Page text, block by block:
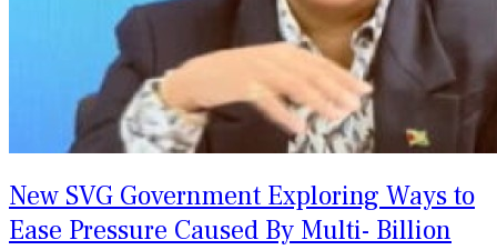
New SVG Government Exploring Ways to
Ease Pressure Caused By Multi- Billion